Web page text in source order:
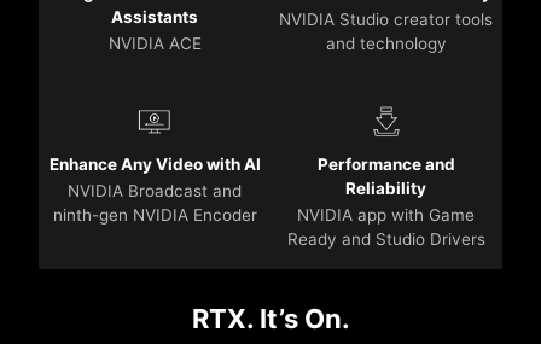
Assistants
NVIDIA ACE
NVIDIA Studio creator tools
and technology
Enhance Any Video with AI
NVIDIA Broadcast and
ninth-gen NVIDIA Encoder
Performance and
Reliability
NVIDIA app with Game
Ready and Studio Drivers
RTX. It’s On.